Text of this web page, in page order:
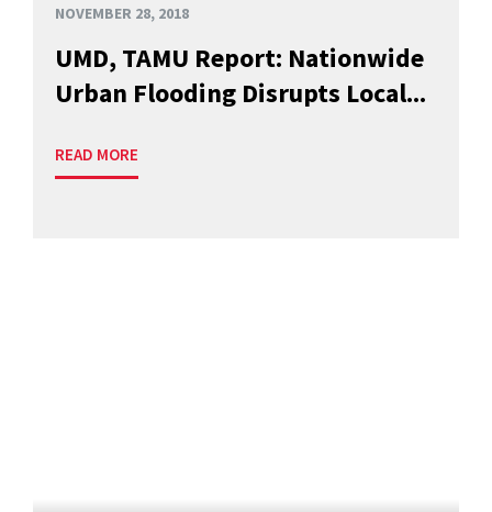
NOVEMBER 28, 2018
UMD, TAMU Report: Nationwide
Urban Flooding Disrupts Local...
READ MORE